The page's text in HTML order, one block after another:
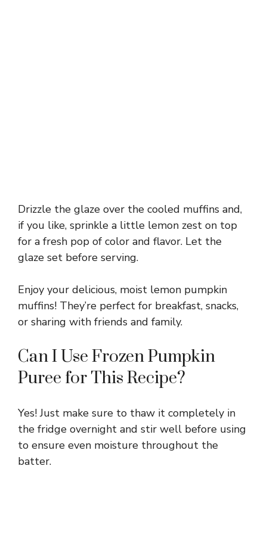
Drizzle the glaze over the cooled muffins and,
if you like, sprinkle a little lemon zest on top
for a fresh pop of color and flavor. Let the
glaze set before serving.
Enjoy your delicious, moist lemon pumpkin
muffins! They’re perfect for breakfast, snacks,
or sharing with friends and family.
Can I Use Frozen Pumpkin
Puree for This Recipe?
Yes! Just make sure to thaw it completely in
the fridge overnight and stir well before using
to ensure even moisture throughout the
batter.